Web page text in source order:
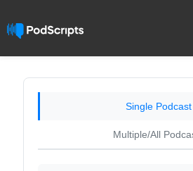
Single Podcast
Multiple/All